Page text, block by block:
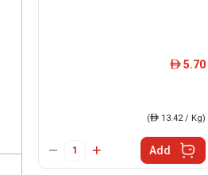
ê 5.70
(ê13.42 / Kg)
Add